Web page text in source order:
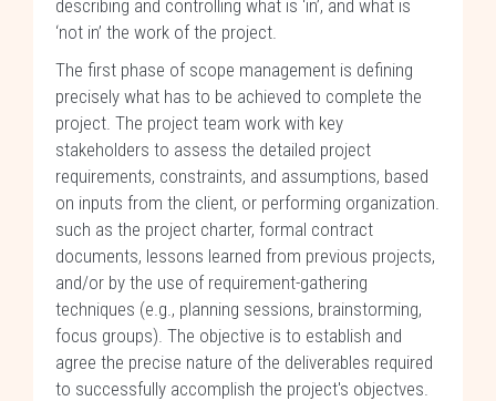
describing and controlling what is ‘in’, and what is
‘not in’ the work of the project.
The first phase of scope management is defining
precisely what has to be achieved to complete the
project. The project team work with key
stakeholders to assess the detailed project
requirements, constraints, and assumptions, based
on inputs from the client, or performing organization.
such as the project charter, formal contract
documents, lessons learned from previous projects,
and/or by the use of requirement-gathering
techniques (e.g., planning sessions, brainstorming,
focus groups). The objective is to establish and
agree the precise nature of the deliverables required
to successfully accomplish the project's objectves.